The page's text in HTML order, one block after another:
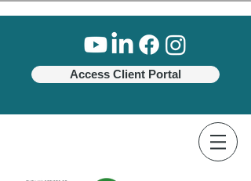
Access Client Portal